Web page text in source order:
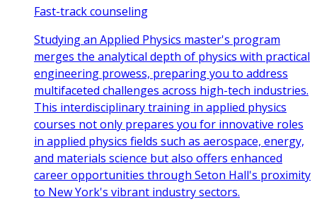
Fast-track counseling
Studying an Applied Physics master's program
merges the analytical depth of physics with practical
engineering prowess, preparing you to address
multifaceted challenges across high-tech industries.
This interdisciplinary training in applied physics
courses not only prepares you for innovative roles
in applied physics fields such as aerospace, energy,
and materials science but also offers enhanced
career opportunities through Seton Hall's proximity
to New York's vibrant industry sectors.